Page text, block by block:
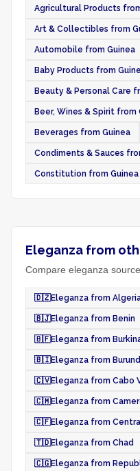
Agricultural Products
Art & Collectibles from
Automobile from Guinea
Baby Products from
Beauty & Personal Care
Beer, Wines & Spirit from
Beverages from Guinea
Condiments & Sauces
Constitution from Guinea
Eleganza from
Compare eleganza
🇩🇿Eleganza from
🇧🇯Eleganza from Benin
🇧🇫Eleganza from
🇧🇮Eleganza from
🇨🇻Eleganza from Cabo
🇨🇲Eleganza from
🇨🇫Eleganza from
🇹🇩Eleganza from Chad
🇨🇬Eleganza from